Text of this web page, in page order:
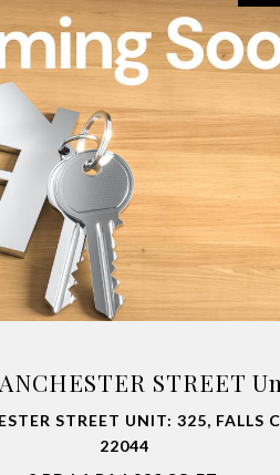
STREET
STREET UNIT: 325, FALLS
22044
VIEW PROPERTY